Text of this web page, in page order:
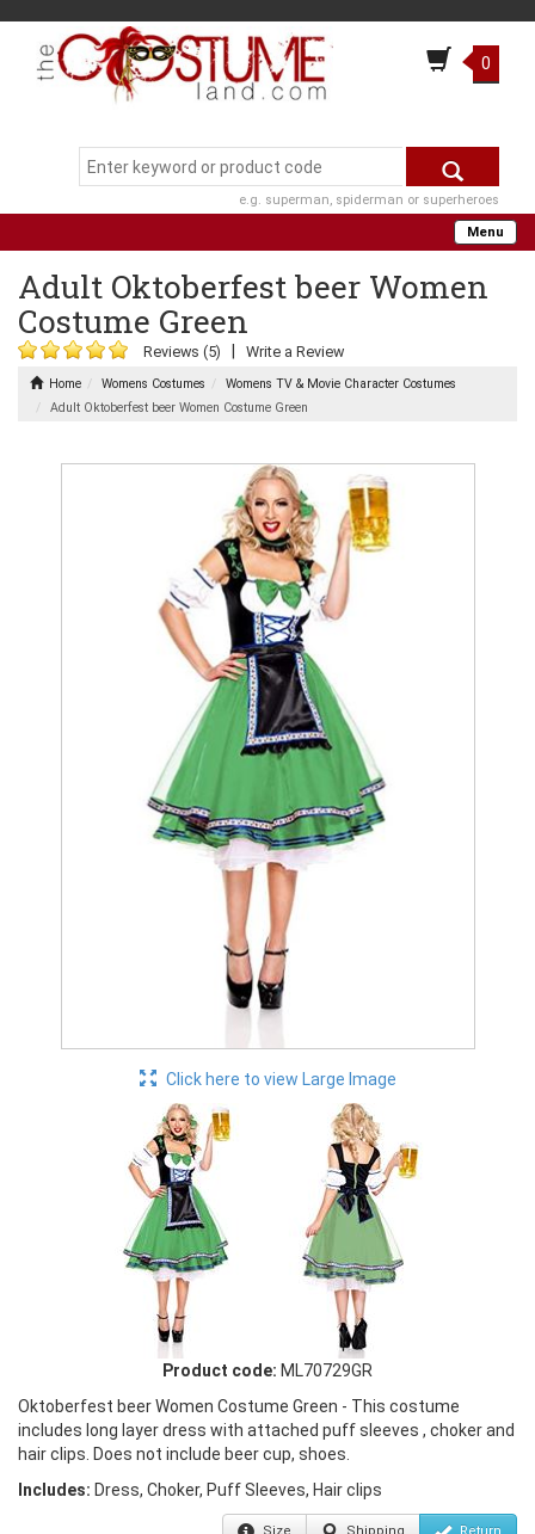
0
e.g. superman, spiderman or superheroes
Menu
Adult Oktoberfest beer Women
Costume Green
Reviews (5) Write a Review
Home Womens Costumes
Womens TV & Movie Character Costumes
Adult Oktoberfest beer Women Costume Green
Click here to view Large Image
Product code: ML70729GR
Oktoberfest beer Women Costume Green - This costume
includes long layer dress with attached puff sleeves , choker and
hair clips. Does not include beer cup, shoes.
Includes: Dress, Choker, Puff Sleeves, Hair clips